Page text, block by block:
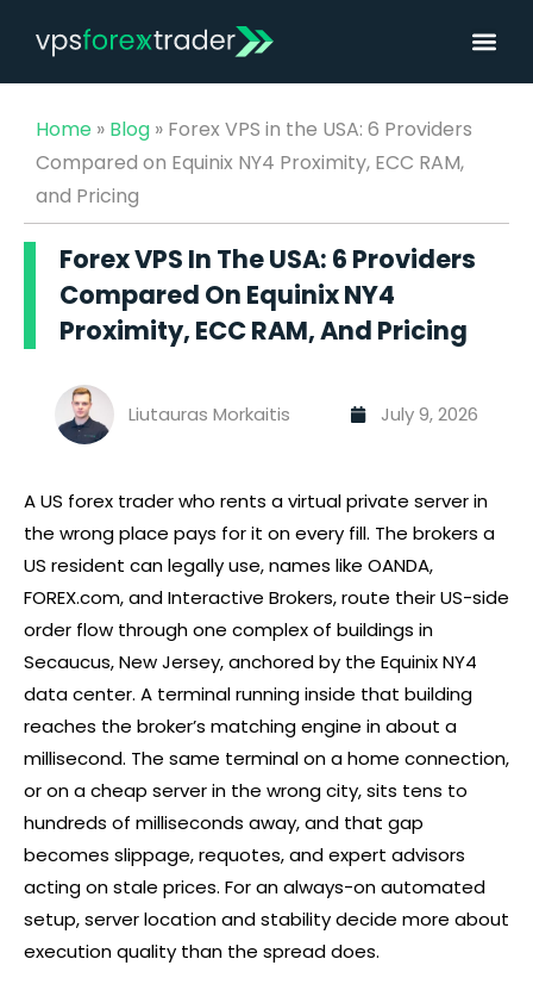
Home » Blog » Forex VPS in the USA: 6 Providers
Compared on Equinix NY4 Proximity, ECC RAM,
and Pricing
Forex VPS In The USA: 6 Providers
Compared On Equinix NY4
Proximity, ECC RAM, And Pricing
Liutauras Morkaitis July 9, 2026
A US forex trader who rents a virtual private server in
the wrong place pays for it on every fill. The brokers a
US resident can legally use, names like OANDA,
FOREX.com, and Interactive Brokers, route their US-side
order flow through one complex of buildings in
Secaucus, New Jersey, anchored by the Equinix NY4
data center. A terminal running inside that building
reaches the broker’s matching engine in about a
millisecond. The same terminal on a home connection,
or on a cheap server in the wrong city, sits tens to
hundreds of milliseconds away, and that gap
becomes slippage, requotes, and expert advisors
acting on stale prices. For an always-on automated
setup, server location and stability decide more about
execution quality than the spread does.